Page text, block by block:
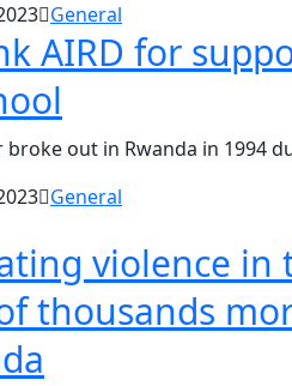
General
AIRD for
broke out in Rwanda in 1994
General
violence in
thousands